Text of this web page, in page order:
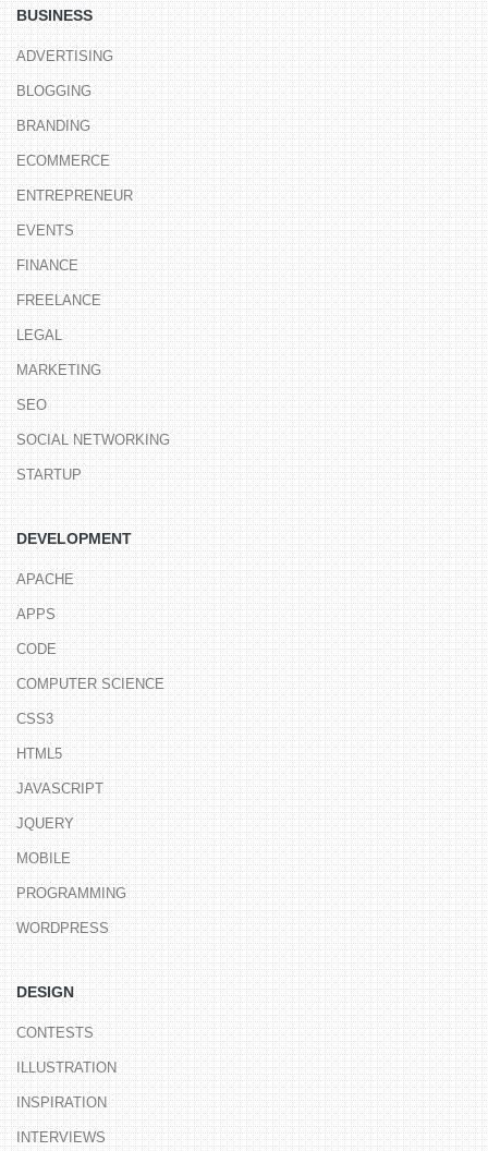
BUSINESS
ADVERTISING
BLOGGING
BRANDING
ECOMMERCE
ENTREPRENEUR
EVENTS
FINANCE
FREELANCE
LEGAL
MARKETING
SEO
SOCIAL NETWORKING
STARTUP
DEVELOPMENT
APACHE
APPS
CODE
COMPUTER SCIENCE
CSS3
HTML5
JAVASCRIPT
JQUERY
MOBILE
PROGRAMMING
WORDPRESS
DESIGN
CONTESTS
ILLUSTRATION
INSPIRATION
INTERVIEWS